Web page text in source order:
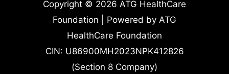
Copyright © 2026 ATG HealthCare
Foundation | Powered by ATG
HealthCare Foundation
CIN: U86900MH2023NPK412826
(Section 8 Company)